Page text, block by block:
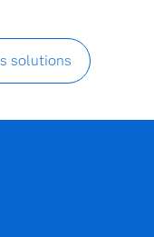
solutions